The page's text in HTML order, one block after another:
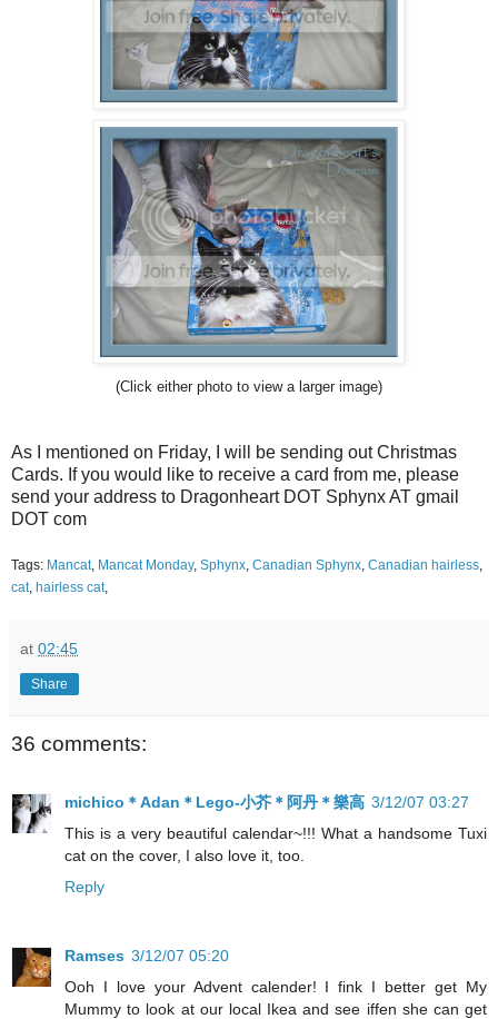
(Click either photo to view a larger image)
As I mentioned on Friday, I will be sending out Christmas
Cards. If you would like to receive a card from me, please
send your address to Dragonheart DOT Sphynx AT gmail
DOT com
Tags: Mancat, Mancat Monday, Sphynx, Canadian Sphynx, Canadian hairless,
cat, hairless cat,
at 02:45
Share
36 comments:
michico＊Adan＊Lego-小芥＊阿丹＊樂高 3/12/07 03:27
This is a very beautiful calendar~!!! What a handsome Tuxi
cat on the cover, I also love it, too.
Reply
Ramses 3/12/07 05:20
Ooh I love your Advent calender! I fink I better get My
Mummy to look at our local Ikea and see iffen she can get